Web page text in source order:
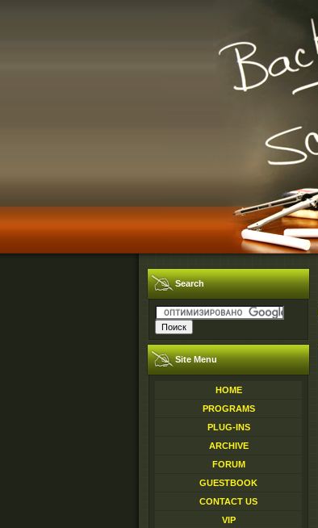
Search
Site Menu
HOME
PROGRAMS
PLUG-INS
ARCHIVE
FORUM
GUESTBOOK
CONTACT US
VIP